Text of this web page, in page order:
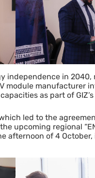
independence in
module manufacturer
as part of
led to the
upcoming regional
afternoon of 4